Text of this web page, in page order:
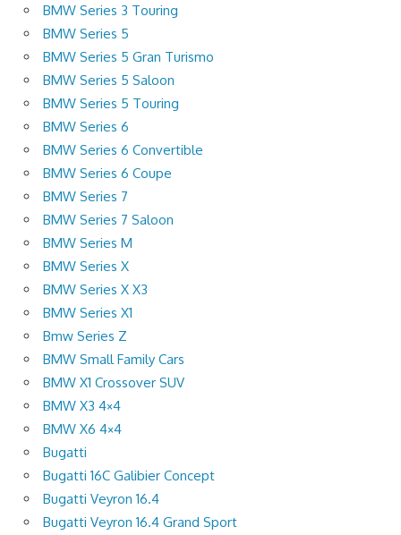
BMW Series 3 Touring
BMW Series 5
BMW Series 5 Gran Turismo
BMW Series 5 Saloon
BMW Series 5 Touring
BMW Series 6
BMW Series 6 Convertible
BMW Series 6 Coupe
BMW Series 7
BMW Series 7 Saloon
BMW Series M
BMW Series X
BMW Series X X3
BMW Series X1
Bmw Series Z
BMW Small Family Cars
BMW X1 Crossover SUV
BMW X3 4×4
BMW X6 4×4
Bugatti
Bugatti 16C Galibier Concept
Bugatti Veyron 16.4
Bugatti Veyron 16.4 Grand Sport